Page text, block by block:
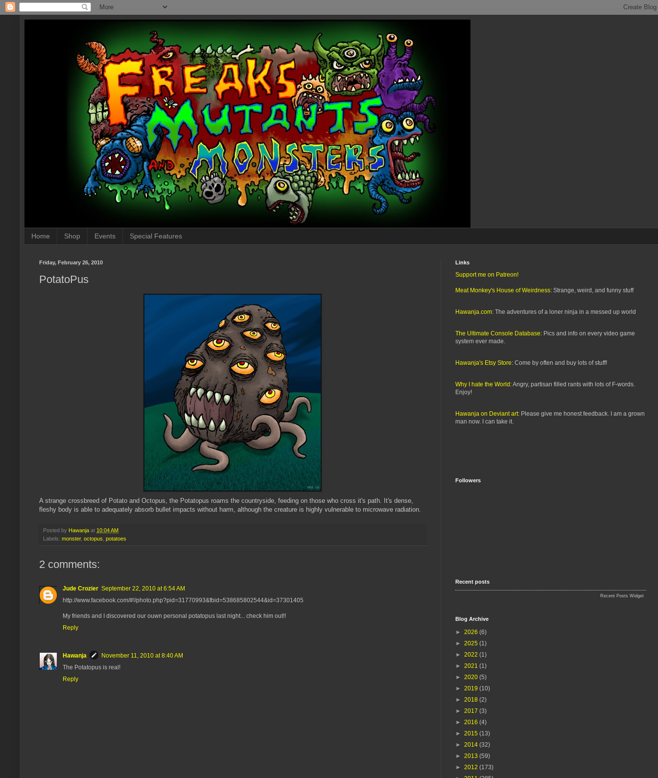
Home Shop Events Special Features
Friday, February 26, 2010
PotatoPus
A strange crossbreed of Potato and Octopus, the Potatopus roams the countryside, feeding on those who cross it's path. It's dense,
fleshy body is able to adequately absorb bullet impacts without harm, although the creature is highly vulnerable to microwave radiation.
Posted by Hawanja at 10:04 AM
Labels: monster, octopus, potatoes
2 comments:
Jude Crozier September 22, 2010 at 6:54 AM
http://www.facebook.com/#!/photo.php?pid=31770993&fbid=538685802544&id=37301405
My friends and I discovered our ouwn personal potatopus last night... check him out!!
Reply
Hawanja
November 11, 2010 at 8:40 AM
The Potatopus is real!
Reply
Links
Support me on Patreon!
Meat Monkey's House of Weirdness: Strange, weird, and funny stuff
Hawanja.com: The adventures of a loner ninja in a messed up world
The Ultimate Console Database: Pics and info on every video game
system ever made.
Hawanja's Etsy Store: Come by often and buy lots of stuff!
Why I hate the World:Angry, partisan filled rants with lots of F-words.
Enjoy!
Hawanja on Deviant art: Please give me honest feedback. I am a grown
man now. I can take it.
Followers
Recent posts
Recent Posts Widget
Blog Archive
► 2026 (6)
► 2025 (1)
► 2022 (1)
► 2021 (1)
► 2020 (5)
► 2019 (10)
► 2018 (2)
► 2017 (3)
► 2016 (4)
► 2015 (13)
► 2014 (32)
► 2013 (59)
► 2012 (173)